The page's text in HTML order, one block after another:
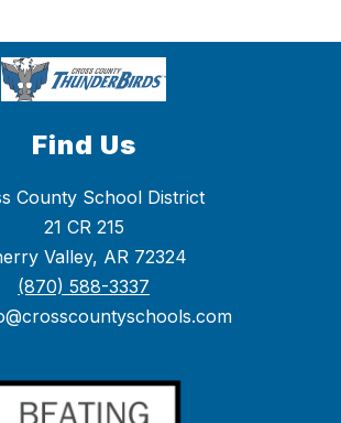
Find Us
County School District
21 CR 215
Valley, AR 72324
(870) 588-3337